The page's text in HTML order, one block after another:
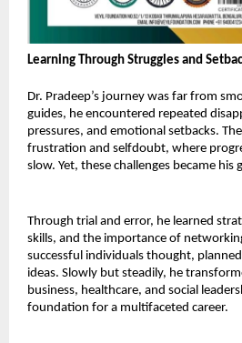
Learning Through Struggles and
Dr. Pradeep’s journey was far from
guides, he encountered repeated
pressures, and emotional setbacks.
frustration and selfdoubt, where
slow. Yet, these challenges became his
Through trial and error, he learned
skills, and the importance of
successful individuals thought,
ideas. Slowly but steadily, he
business, healthcare, and social
foundation for a multifaceted career.